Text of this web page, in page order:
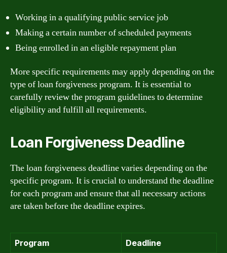
Working in a qualifying public service job
Making a certain number of scheduled payments
Being enrolled in an eligible repayment plan
More specific requirements may apply depending on the
type of loan forgiveness program. It is essential to
carefully review the program guidelines to determine
eligibility and fulfill all requirements.
Loan Forgiveness Deadline
The loan forgiveness deadline varies depending on the
specific program. It is crucial to understand the deadline
for each program and ensure that all necessary actions
are taken before the deadline expires.
Program
Deadline